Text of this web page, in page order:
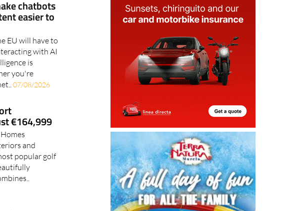
chatbots
easier to
EU will have to
with AI
is
you're
07/08/2026
€164,999
and
popular golf